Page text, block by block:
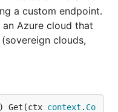
a custom endpoint.
Azure cloud that
clouds,
) Get(ctx context . Co